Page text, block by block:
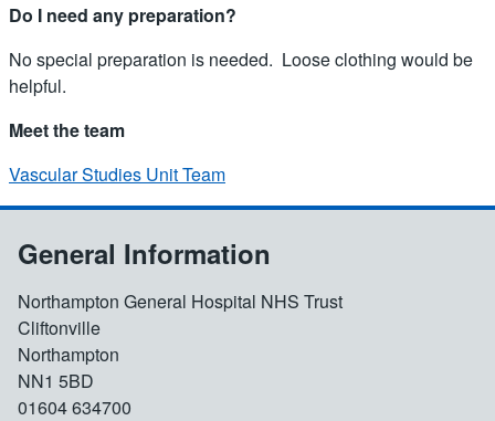
Do I need any preparation?
No special preparation is needed. Loose clothing would be
helpful.
Meet the team
Vascular Studies Unit Team
General Information
Northampton General Hospital NHS Trust
Cliftonville
Northampton
NN1 5BD
01604 634700